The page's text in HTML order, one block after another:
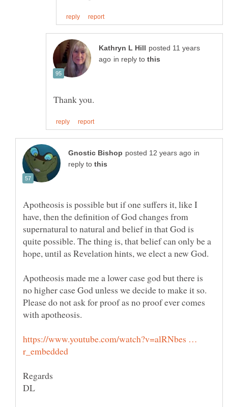
posted 11 years
in reply to
in
reply to
Apotheosis is possible but if one suffers it, like I
have, then the definition of God changes from
supernatural to natural and belief in that God is
quite possible. The thing is, that belief can only be a
Apotheosis made me a lower case god but there is
Please do not ask for proof as no proof ever comes
https://www.youtube.com/watch?v=alRNbes …